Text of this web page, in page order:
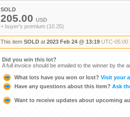
SOLD
205.00 USD
+ buyer's premium (10.25)
This item SOLD at 2023 Feb 24 @ 13:19 UTC-05:00
Did you win this lot?
A full invoice should be emailed to the winner by the
What lots have you won or lost? Visit your
Have any questions about this item? Ask
Want to receive updates about upcoming